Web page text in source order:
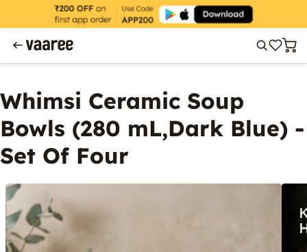
Whimsi Ceramic Soup
Bowls (280 mL,Dark Blue) -
Set Of Four